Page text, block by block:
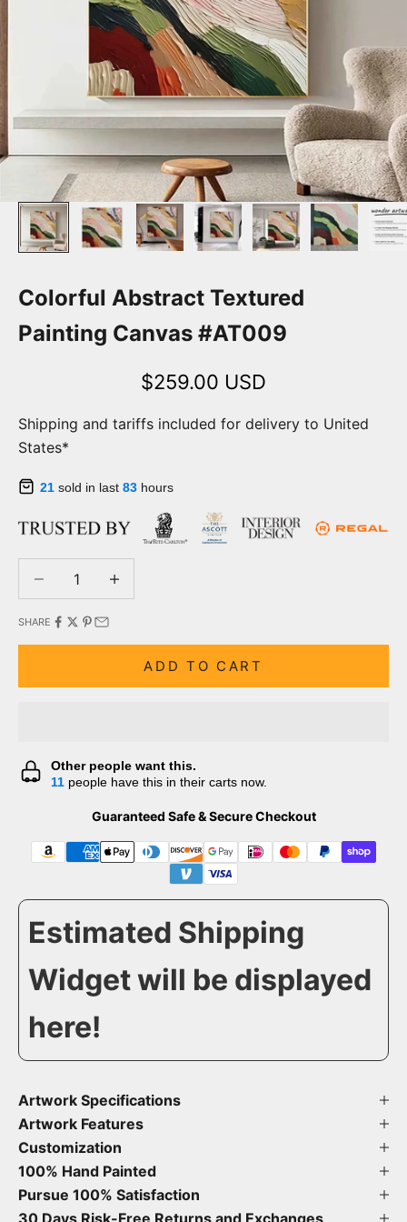
Colorful Abstract Textured
Painting Canvas #AT009
Sale price
$259.00 USD
Shipping and tariffs included for delivery to United
States*
21 sold in last 83 hours
Decrease quantityDecrease quantity
SHARE
ADD TO CART
Other people want this.
11 people have this in their carts now.
Guaranteed Safe & Secure Checkout
Estimated Shipping
Widget will be displayed
here!
Artwork Specifications
Artwork Features
Customization
100% Hand Painted
Pursue 100% Satisfaction